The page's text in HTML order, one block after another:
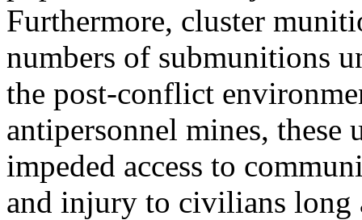
Furthermore, cluster
numbers of submunitions
the post-conflict
antipersonnel mines, these
impeded access to
and injury to civilians long